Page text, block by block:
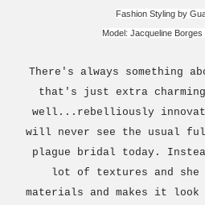
Fashion Styling by
Model: Jacqueline
There's always something
that's just extra
well...rebelliously
will never see the usual
plague bridal today.
lot of textures and she
materials and makes it